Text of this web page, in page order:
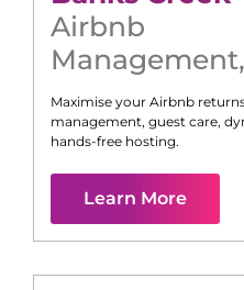
Airbnb
Management,
Maximise your Airbnb
management, guest care,
hands-free hosting.
Learn More